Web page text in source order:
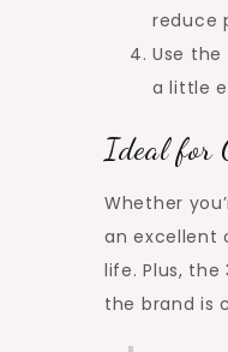
reduce
Use
a little
Ideal for
Whether
an excellent
life. Plus,
the brand is